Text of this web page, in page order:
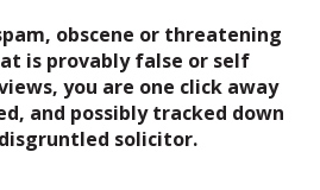
obscene or threatening
is provably false or self
you are one click away
and possibly tracked down
solicitor.